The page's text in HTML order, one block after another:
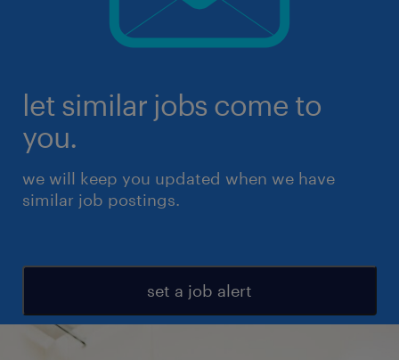
let similar jobs come to
you.
we will keep you updated when we have
similar job postings.
set a job alert